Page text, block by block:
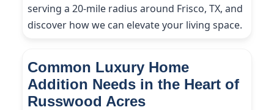
serving a 20-mile radius around Frisco, TX, and
discover how we can elevate your living space.
Common Luxury Home
Addition Needs in the Heart of
Russwood Acres